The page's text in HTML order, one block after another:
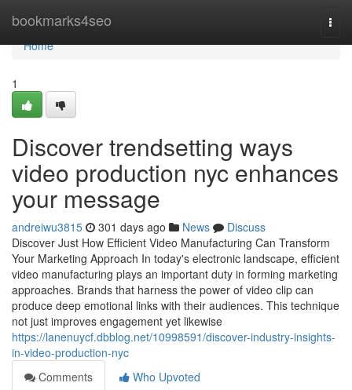
bookmarks4seo
Home
Home
1
Discover trendsetting ways
video production nyc enhances
your message
andreiwu3815 301 days ago News
Discuss
Discover Just How Efficient Video Manufacturing Can Transform
Your Marketing Approach In today's electronic landscape, efficient
video manufacturing plays an important duty in forming marketing
approaches. Brands that harness the power of video clip can
produce deep emotional links with their audiences. This technique
not just improves engagement yet likewise
https://lanenuycf.dbblog.net/10998591/discover-industry-insights-
in-video-production-nyc
Comments
Who Upvoted